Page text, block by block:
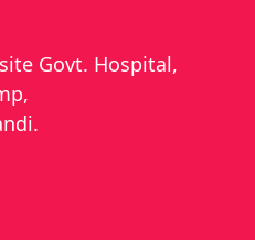
Govt. Hospital,